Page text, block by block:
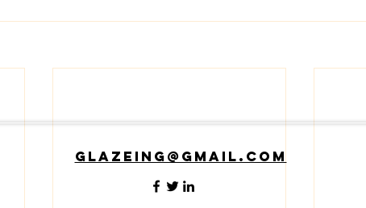
glazeing@gmail.com